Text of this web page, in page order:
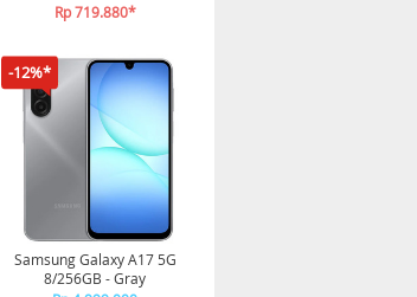
Coaching
Rp 719.880*
-12%*
Samsung Galaxy A17 5G
8/256GB - Gray